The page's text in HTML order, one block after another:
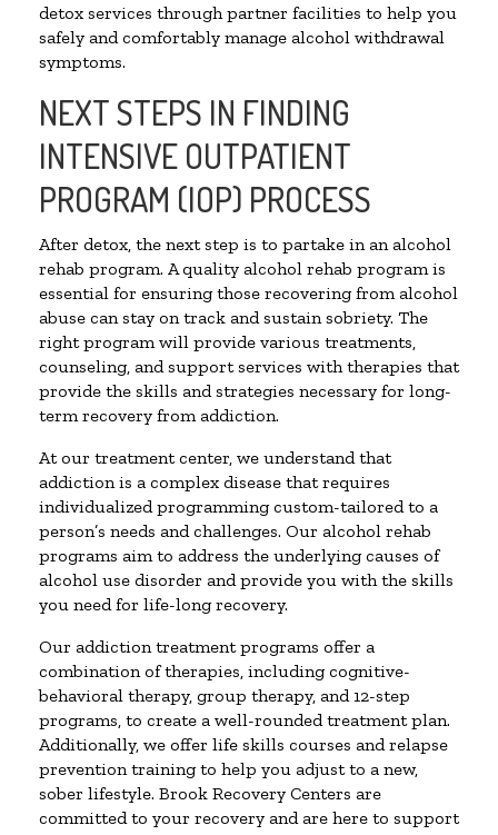
detox services through partner facilities to help you
safely and comfortably manage alcohol withdrawal
symptoms.
NEXT STEPS IN FINDING
INTENSIVE OUTPATIENT
PROGRAM (IOP) PROCESS
After detox, the next step is to partake in an alcohol
rehab program. A quality alcohol rehab program is
essential for ensuring those recovering from alcohol
abuse can stay on track and sustain sobriety. The
right program will provide various treatments,
counseling, and support services with therapies that
provide the skills and strategies necessary for long-
term recovery from addiction.
At our treatment center, we understand that
addiction is a complex disease that requires
individualized programming custom-tailored to a
person’s needs and challenges. Our alcohol rehab
programs aim to address the underlying causes of
alcohol use disorder and provide you with the skills
you need for life-long recovery.
Our addiction treatment programs offer a
combination of therapies, including cognitive-
behavioral therapy, group therapy, and 12-step
programs, to create a well-rounded treatment plan.
Additionally, we offer life skills courses and relapse
prevention training to help you adjust to a new,
sober lifestyle. Brook Recovery Centers are
committed to your recovery and are here to support